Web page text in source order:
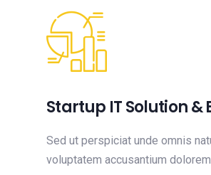
Startup IT Solution &
Sed ut perspiciat unde omnis
voluptatem accusantium